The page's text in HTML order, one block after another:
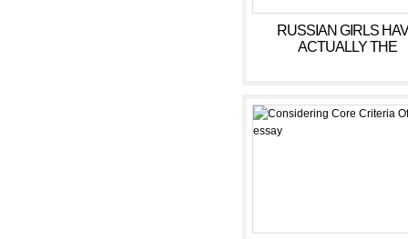
RUSSIAN GIRLS
ACTUALLY THE
GIRLS WHO WILL BE
BRIDES THAT ARE